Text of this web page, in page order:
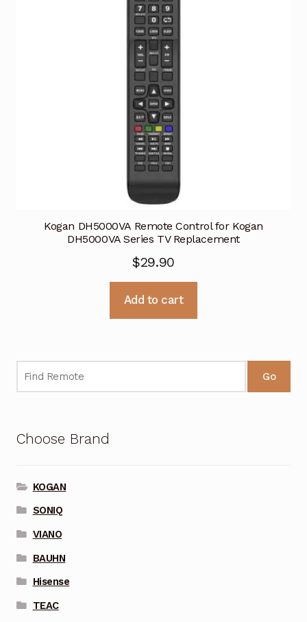
Kogan DH5000VA Remote Control for Kogan
DH5000VA Series TV Replacement
$29.90
Add to cart
Go
Choose Brand
KOGAN
SONIQ
VIANO
BAUHN
Hisense
TEAC